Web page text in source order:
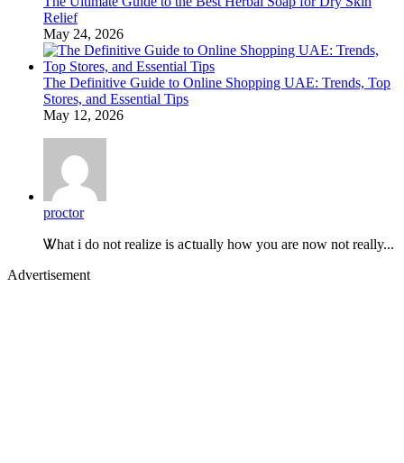
Relief
May 24, 2026
The Definitive Guide to Online Shopping UAE: Trends, Top
Stores, and Essential Tips
May 12, 2026
proctor
Ꮤhat i do not realize is aⅽtually how you are now not really...
Advertisement